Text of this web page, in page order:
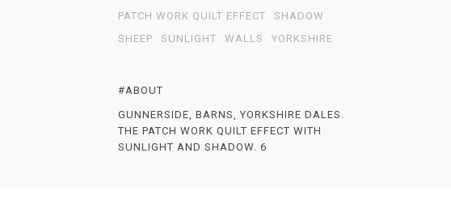
PATCH WORK QUILT EFFECT
SHADOW
SHEEP
SUNLIGHT WALLS YORKSHIRE
#ABOUT
GUNNERSIDE, BARNS, YORKSHIRE DALES.
THE PATCH WORK QUILT EFFECT WITH
SUNLIGHT AND SHADOW. 6